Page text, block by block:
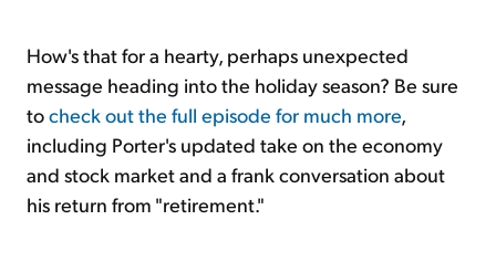
How's that for a hearty, perhaps unexpected
message heading into the holiday season? Be sure
tocheck out the full episode for much more,
including Porter's updated take on the economy
and stock market and a frank conversation about
his return from "retirement."